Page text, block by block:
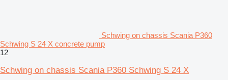
Schwing on chassis Scania P360
Schwing S 24 X concrete pump
12
Schwing on chassis Scania P360 Schwing S 24 X